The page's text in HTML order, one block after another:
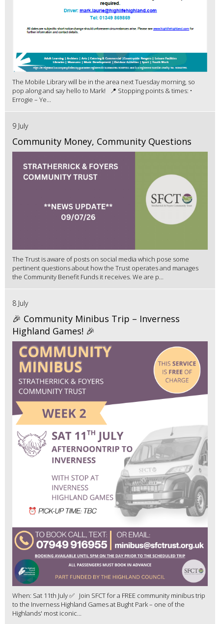
The Mobile Library will be in the area next Tuesday morning, so
pop along and say hello to Mark! 📍 Stopping points & times: •
Errogie – Ye...
9 July
Community Money, Community Questions
The Trust is aware of posts on social media which pose some
pertinent questions about how the Trust operates and manages
the Community Benefit Funds it receives. We are p...
8 July
🎉 Community Minibus Trip – Inverness
Highland Games! 🎉
When: Sat 11th July ✅ Join SFCT for a FREE community minibus trip
to the Inverness Highland Games at Bught Park – one of the
Highlands' most iconic...